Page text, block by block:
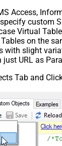
Access,
custom
Virtual
on the
with slight
URL as
Tab and